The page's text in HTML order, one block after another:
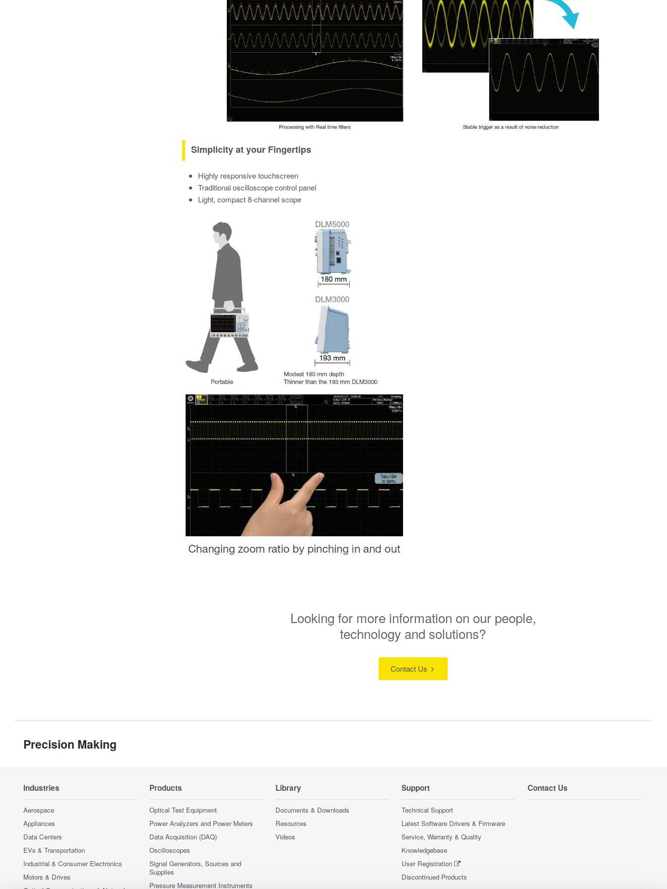
Simplicity at your Fingertips
Highly responsive touchscreen
Traditional oscilloscope control panel
Light, compact 8-channel scope
Looking for more information on our people,
technology and solutions?
Contact Us
Precision Making
Industries
Aerospace
Appliances
Data Centers
EVs & Transportation
Industrial & Consumer Electronics
Motors & Drives
Products
Optical Test Equipment
Power Analyzers and Power Meters
Data Acquisition (DAQ)
Oscilloscopes
Signal Generators, Sources and
Supplies
Pressure Measurement Instruments
Library
Documents & Downloads
Resources
Videos
Support
Technical Support
Latest Software Drivers & Firmware
Service, Warranty & Quality
Knowledgebase
User Registration
Discontinued Products
Contact Us